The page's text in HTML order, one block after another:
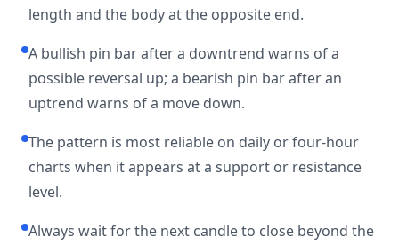
length and the body at the opposite end.
A bullish pin bar after a downtrend warns of a
possible reversal up; a bearish pin bar after an
uptrend warns of a move down.
The pattern is most reliable on daily or four-hour
charts when it appears at a support or resistance
level.
Always wait for the next candle to close beyond the